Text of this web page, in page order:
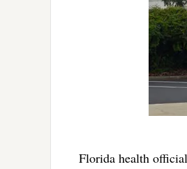
Florida health